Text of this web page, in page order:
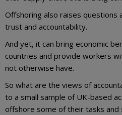
Offshoring also raises questions
trust and accountability.
And yet, it can bring economic
countries and provide workers
not otherwise have.
So what are the views of
to a small sample of UK-based
offshore some of their tasks and